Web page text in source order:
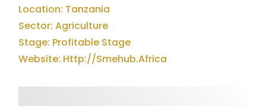
Location: Tanzania
Sector: Agriculture
Stage: Profitable Stage
Website: Http://smehub.africa